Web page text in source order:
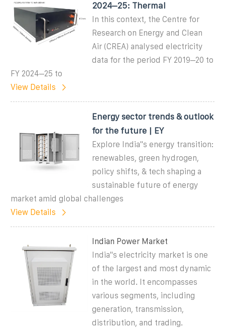
2024–25: Thermal
In this context, the Centre for
Research on Energy and Clean
Air (CREA) analysed electricity
data for the period FY 2019–20 to
FY 2024–25 to
View Details
Energy sector trends & outlook
for the future | EY
Explore India''s energy transition:
renewables, green hydrogen,
policy shifts, & tech shaping a
sustainable future of energy
market amid global challenges
View Details
Indian Power Market
India''s electricity market is one
of the largest and most dynamic
in the world. It encompasses
various segments, including
generation, transmission,
distribution, and trading.